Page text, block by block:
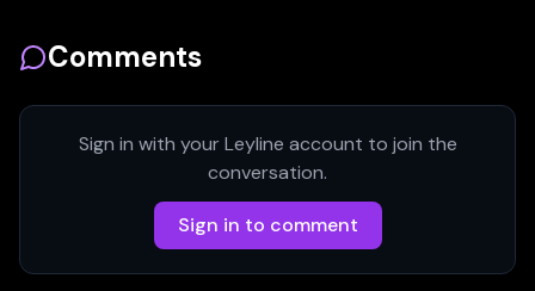
Comments
Sign in with your Leyline account to join the
conversation.
Sign in to comment